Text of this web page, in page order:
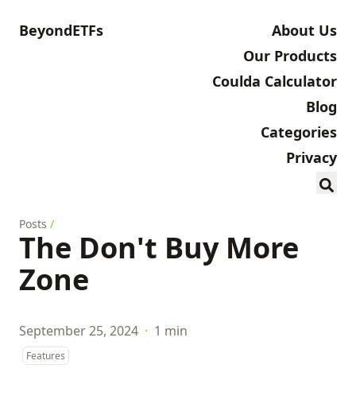
BeyondETFs
About Us
Our Products
Coulda Calculator
Blog
Categories
Privacy
Posts /
The Don't Buy More
Zone
September 25, 2024 · 1 min
Features